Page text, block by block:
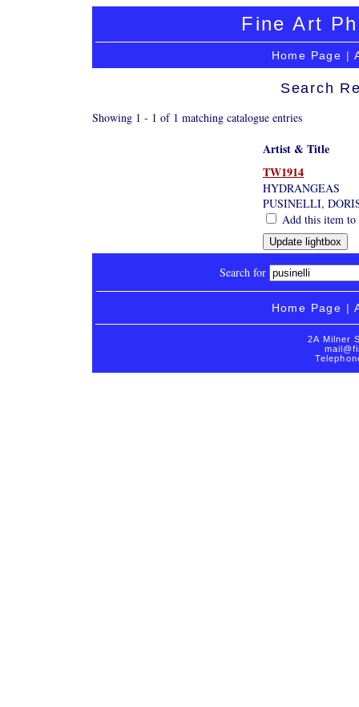
Fine Art
Home Page |
Search
Showing 1 - 1 of 1 matching catalogue entries
Artist & Title
TW1914
HYDRANGEAS
PUSINELLI,
Add this item
Search for
Home Page |
2A Milner